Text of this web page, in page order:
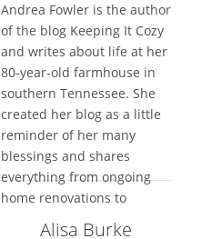
Andrea Fowler is the author
of the blog Keeping It Cozy
and writes about life at her
80-year-old farmhouse in
southern Tennessee. She
created her blog as a little
reminder of her many
blessings and shares
everything from ongoing
home renovations to
Alisa Burke